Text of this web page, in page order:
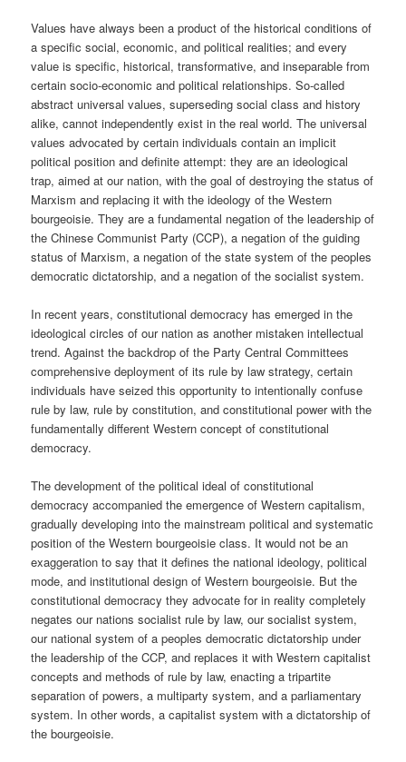
Values have always been a product of the historical conditions of
a specific social, economic, and political realities; and every
value is specific, historical, transformative, and inseparable from
certain socio-economic and political relationships. So-called
abstract universal values, superseding social class and history
alike, cannot independently exist in the real world. The universal
values advocated by certain individuals contain an implicit
political position and definite attempt: they are an ideological
trap, aimed at our nation, with the goal of destroying the status of
Marxism and replacing it with the ideology of the Western
bourgeoisie. They are a fundamental negation of the leadership of
the Chinese Communist Party (CCP), a negation of the guiding
status of Marxism, a negation of the state system of the peoples
democratic dictatorship, and a negation of the socialist system.
In recent years, constitutional democracy has emerged in the
ideological circles of our nation as another mistaken intellectual
trend. Against the backdrop of the Party Central Committees
comprehensive deployment of its rule by law strategy, certain
individuals have seized this opportunity to intentionally confuse
rule by law, rule by constitution, and constitutional power with the
fundamentally different Western concept of constitutional
democracy.
The development of the political ideal of constitutional
democracy accompanied the emergence of Western capitalism,
gradually developing into the mainstream political and systematic
position of the Western bourgeoisie class. It would not be an
exaggeration to say that it defines the national ideology, political
mode, and institutional design of Western bourgeoisie. But the
constitutional democracy they advocate for in reality completely
negates our nations socialist rule by law, our socialist system,
our national system of a peoples democratic dictatorship under
the leadership of the CCP, and replaces it with Western capitalist
concepts and methods of rule by law, enacting a tripartite
separation of powers, a multiparty system, and a parliamentary
system. In other words, a capitalist system with a dictatorship of
the bourgeoisie.